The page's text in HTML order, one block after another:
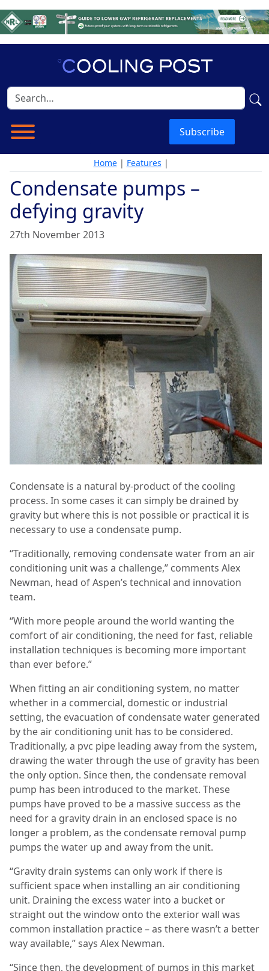
Subscribe
Home| Features |
Condensate pumps –
defying gravity
27th November 2013
Condensate is a natural by-product of the cooling
process. In some cases it can simply be drained by
gravity but where this is not possible or practical it is
necessary to use a condensate pump.
“Traditionally, removing condensate water from an air
conditioning unit was a challenge,” comments Alex
Newman, head of Aspen’s technical and innovation
team.
“With more people around the world wanting the
comfort of air conditioning, the need for fast, reliable
installation techniques is becoming more important
than ever before.”
When fitting an air conditioning system, no matter
whether in a commercial, domestic or industrial
setting, the evacuation of condensate water generated
by the air conditioning unit has to be considered.
Traditionally, a pvc pipe leading away from the system,
drawing the water through the use of gravity has been
the only option. Since then, the condensate removal
pump has been introduced to the market. These
pumps have proved to be a massive success as the
need for a gravity drain in an enclosed space is no
longer a problem, as the condensate removal pump
pumps the water up and away from the unit.
“Gravity drain systems can only work if there is
sufficient space when installing an air conditioning
unit. Draining the excess water into a bucket or
straight out the window onto the exterior wall was
common installation practice – as there wasn’t a better
way available,” says Alex Newman.
“Since then, the development of pumps in this market